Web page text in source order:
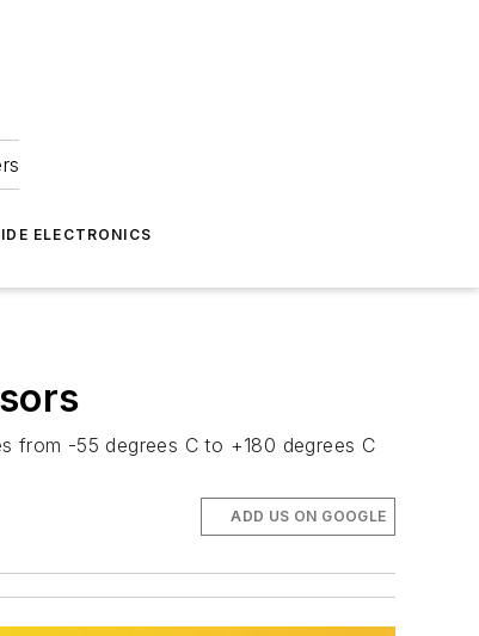
ELECTRONICS
from -55 degrees C to +180 degrees C
ADD US ON GOOGLE